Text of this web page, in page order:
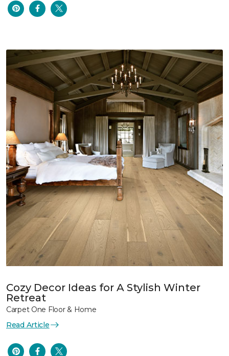
Cozy Decor Ideas for A Stylish Winter
Retreat
Carpet One Floor & Home
Read Article